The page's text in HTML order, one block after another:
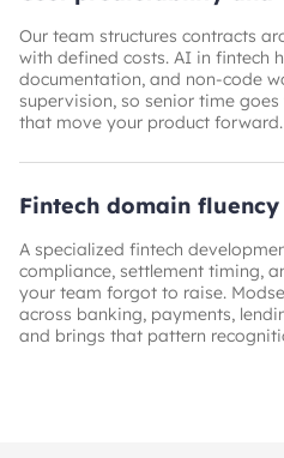
Our team structures contracts
with defined costs. AI in fintech
documentation, and non-code
supervision, so senior time
that move your product forward.
Fintech domain fluency
A specialized fintech
compliance, settlement timing,
your team forgot to raise.
across banking, payments,
and brings that pattern